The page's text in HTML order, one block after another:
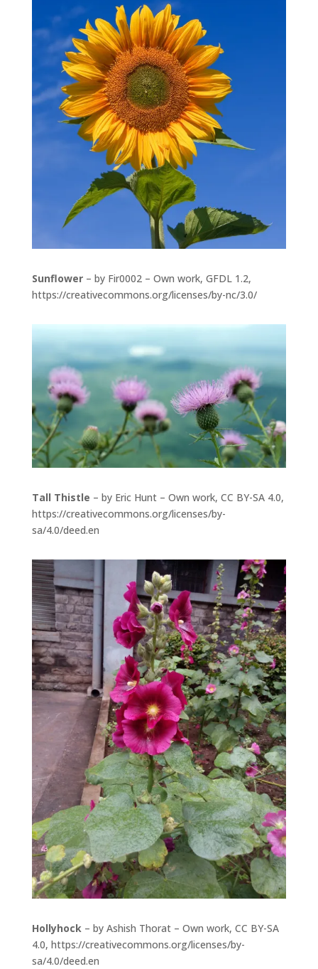
Sunflower – by Fir0002 – Own work, GFDL 1.2,
https://creativecommons.org/licenses/by-nc/3.0/
Tall Thistle – by Eric Hunt – Own work, CC BY-SA 4.0,
https://creativecommons.org/licenses/by-
sa/4.0/deed.en
Hollyhock– by Ashish Thorat – Own work, CC BY-SA
4.0, https://creativecommons.org/licenses/by-
sa/4.0/deed.en